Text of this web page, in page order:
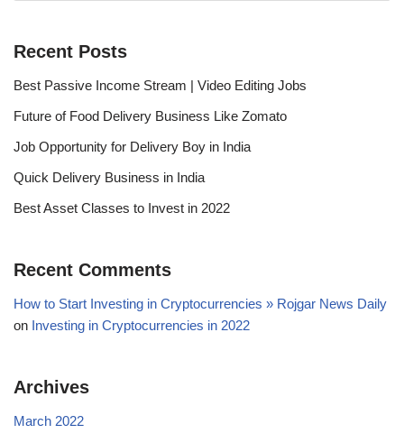
Recent Posts
Best Passive Income Stream | Video Editing Jobs
Future of Food Delivery Business Like Zomato
Job Opportunity for Delivery Boy in India
Quick Delivery Business in India
Best Asset Classes to Invest in 2022
Recent Comments
How to Start Investing in Cryptocurrencies » Rojgar News Daily
on Investing in Cryptocurrencies in 2022
Archives
March 2022